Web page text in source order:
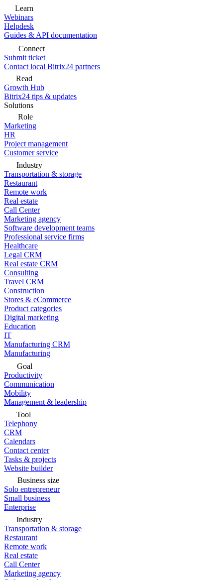
Learn
Webinars
Helpdesk
Guides & API documentation
Connect
Submit ticket
Contact local Bitrix24 partners
Read
Growth Hub
Bitrix24 tips & updates
Solutions
Role
Marketing
HR
Project management
Customer service
Industry
Transportation & storage
Restaurant
Remote work
Real estate
Call Center
Marketing agency
Software development teams
Professional service firms
Healthcare
Legal CRM
Real estate CRM
Consulting
Travel CRM
Construction
Stores & eCommerce
Product categories
Digital marketing
Education
IT
Manufacturing CRM
Manufacturing
Goal
Productivity
Communication
Mobility
Management & leadership
Tool
Telephony
CRM
Calendars
Contact center
Tasks & projects
Website builder
Business size
Solo entrepreneur
Small business
Enterprise
Industry
Transportation & storage
Restaurant
Remote work
Real estate
Call Center
Marketing agency